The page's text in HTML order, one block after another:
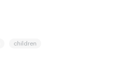
children